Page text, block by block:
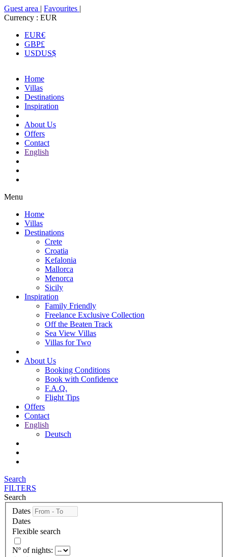
Guest area | Favourites |
Currency : EUR
EUR€
GBP£
USDUS$
Home
Villas
Destinations
Inspiration
About Us
Offers
Contact
English
Menu
Home
Villas
Destinations
Crete
Croatia
Kefalonia
Mallorca
Menorca
Sicily
Inspiration
Family Friendly
Freelance Exclusive Collection
Off the Beaten Track
Sea View Villas
Villas for Two
About Us
Booking Conditions
Book with Confidence
F.A.Q.
Flight Tips
Offers
Contact
English
Deutsch
Search
FILTERS
Search
Dates
Dates
Flexible search
Nº of nights: